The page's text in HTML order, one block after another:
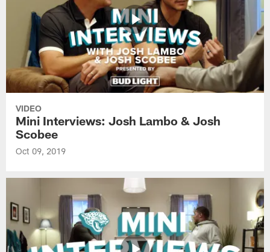
VIDEO
Mini Interviews: Josh Lambo & Josh
Scobee
Oct 09, 2019